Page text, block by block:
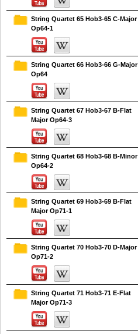
String Quartet 65 Hob3-65 C-Major
Op64-1
String Quartet 66 Hob3-66 G-Major
Op64
String Quartet 67 Hob3-67 B-Flat
Major Op64-3
String Quartet 68 Hob3-68 B-Minor
Op64-2
String Quartet 69 Hob3-69 B-Flat
Major Op71-1
String Quartet 70 Hob3-70 D-Major
Op71-2
String Quartet 71 Hob3-71 E-Flat
Major Op71-3